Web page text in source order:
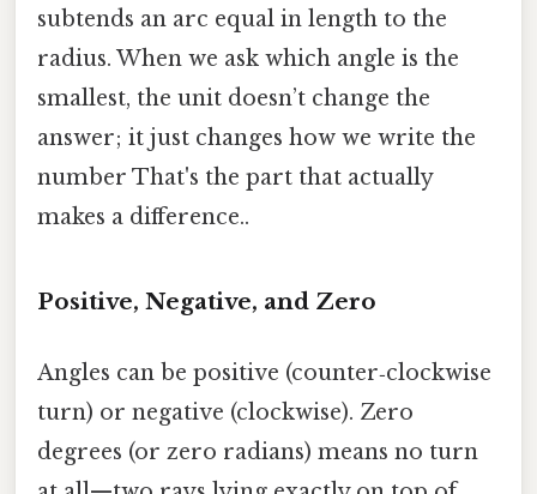
subtends an arc equal in length to the
radius. When we ask which angle is the
smallest, the unit doesn’t change the
answer; it just changes how we write the
number That's the part that actually
makes a difference..
Positive, Negative, and Zero
Angles can be positive (counter‑clockwise
turn) or negative (clockwise). Zero
degrees (or zero radians) means no turn